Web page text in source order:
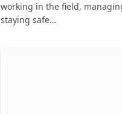
working in the field,
staying safe…